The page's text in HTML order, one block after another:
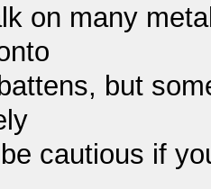
on many
but
cautious if